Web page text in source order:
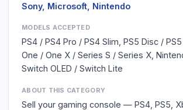
Sony, Microsoft, Nintendo
MODELS ACCEPTED
PS4 / PS4 Pro / PS4 Slim, PS5 Disc /
One / One X / Series S / Series X,
Switch OLED / Switch Lite
ABOUT THIS CATEGORY
Sell your gaming console — PS4, PS5,